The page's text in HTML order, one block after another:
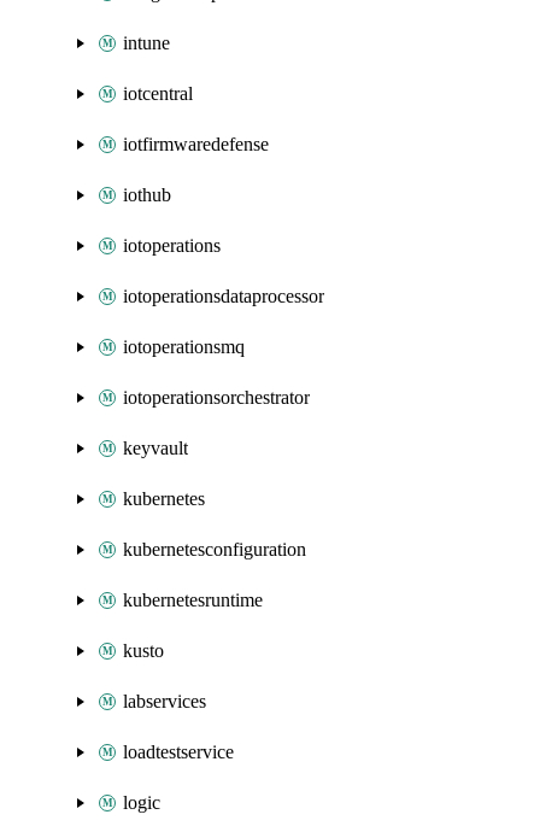
intune
iotcentral
iotfirmwaredefense
iothub
iotoperations
iotoperationsdataprocessor
iotoperationsmq
iotoperationsorchestrator
keyvault
kubernetes
kubernetesconfiguration
kubernetesruntime
kusto
labservices
loadtestservice
logic